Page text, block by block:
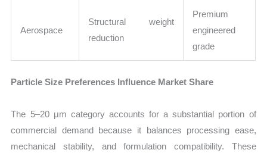
Aerospace
Structural weight
reduction
Premium
engineered
grade
Particle Size Preferences Influence Market Share
The 5–20 μm category accounts for a substantial portion of
commercial demand because it balances processing ease,
mechanical stability, and formulation compatibility. These